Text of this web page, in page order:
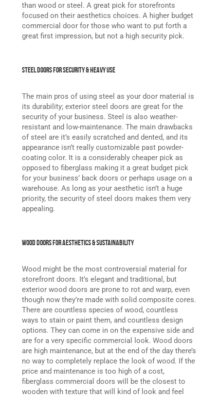
than wood or steel. A great pick for storefronts
focused on their aesthetics choices. A higher budget
commercial door for those who want to put forth a
great first impression, but not a high security pick.
Steel Doors for Security & Heavy Use
The main pros of using steel as your door material is
its durability; exterior steel doors are great for the
security of your business. Steel is also weather-
resistant and low-maintenance. The main drawbacks
of steel are it’s easily scratched and dented, and its
appearance isn’t really customizable past powder-
coating color. It is a considerably cheaper pick as
opposed to fiberglass making it a great budget pick
for your business’ back doors or perhaps usage on a
warehouse. As long as your aesthetic isn’t a huge
priority, the security of steel doors makes them very
appealing.
Wood Doors for Aesthetics & Sustainability
Wood might be the most controversial material for
storefront doors. It’s elegant and traditional, but
exterior wood doors are prone to rot and warp, even
though now they’re made with solid composite cores.
There are countless species of wood, countless
ways to stain or paint them, and countless design
options. They can come in on the expensive side and
are for a very specific commercial look. Wood doors
are high maintenance, but at the end of the day there’s
no way to completely replace the look of wood. If the
price and maintenance is too high of a cost,
fiberglass commercial doors will be the closest to
wooden with texture that will kind of look and feel